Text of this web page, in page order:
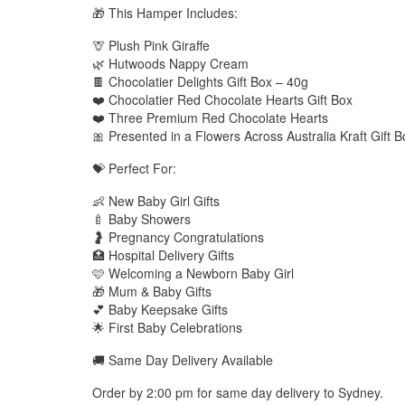
🎁 This Hamper Includes:
🦒 Plush Pink Giraffe
🌿 Hutwoods Nappy Cream
🍫 Chocolatier Delights Gift Box – 40g
❤️ Chocolatier Red Chocolate Hearts Gift Box
❤️ Three Premium Red Chocolate Hearts
🎀 Presented in a Flowers Across Australia Kraft Gift
💝 Perfect For:
👶 New Baby Girl Gifts
🍼 Baby Showers
🤰 Pregnancy Congratulations
🏥 Hospital Delivery Gifts
🩷 Welcoming a Newborn Baby Girl
🎁 Mum & Baby Gifts
💕 Baby Keepsake Gifts
🌟 First Baby Celebrations
🚚 Same Day Delivery Available
Order by 2:00 pm for same day delivery to Sydney.